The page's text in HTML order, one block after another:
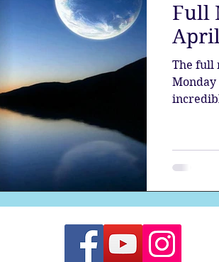
Full
The full
Monday